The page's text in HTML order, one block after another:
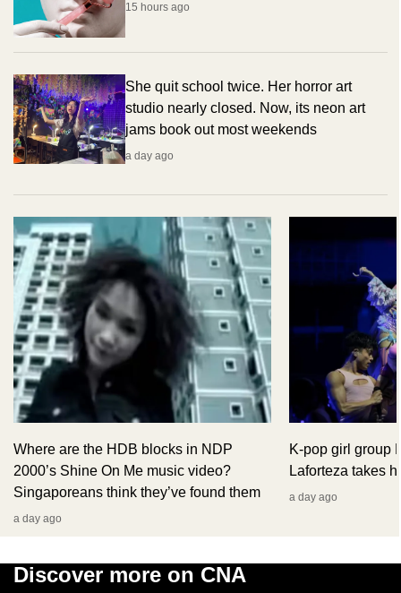
15 hours ago
She quit school twice. Her horror art
studio nearly closed. Now, its neon art
jams book out most weekends
a day ago
Where are the HDB blocks in NDP
2000’s Shine On Me music video?
Singaporeans think they’ve found them
a day ago
K-pop girl group
Laforteza takes
a day ago
Discover more on CNA